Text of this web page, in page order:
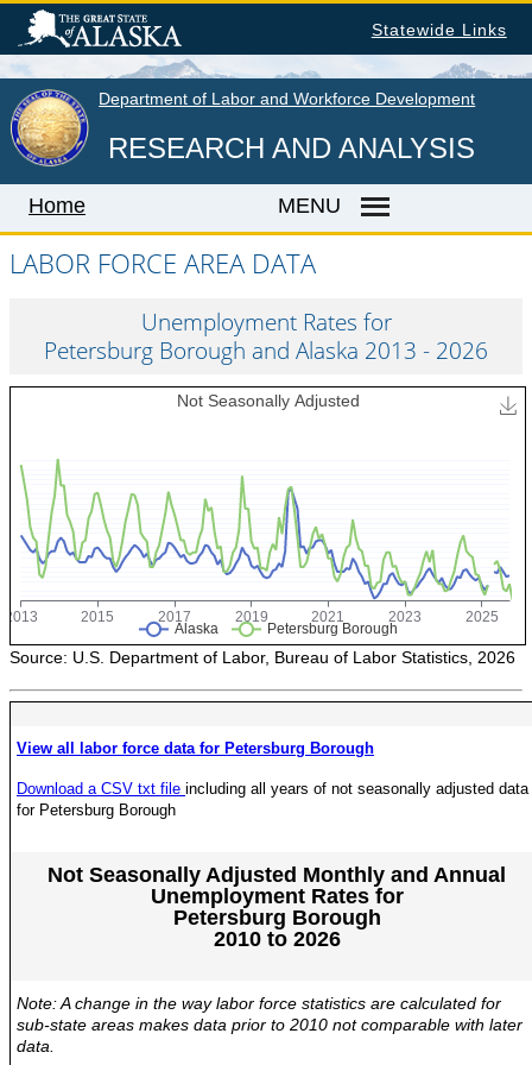
main
content
Statewide Links
Department of Labor and Workforce Development
RESEARCH AND ANALYSIS
LABOR MARKET INFORMATION
Monthly Employment Statistics
Unemployment Rate
Wages by Occupation
POPULATION AND CENSUS
2020 Census Data for Redistricting
2020 Census Area Maps
Alaska Population Estimates
U.S. Census Bureau Data for Alaska
PROJECTIONS
Alaska Population Projections
Industry Employment Projections
TRENDS MAGAZINE
Trends Search
UNEMPLOYMENT SYSTEM DATA
Home MENU
LABOR FORCE AREA DATA
Unemployment Rates for
Petersburg Borough and Alaska 2013 - 2026
Source: U.S. Department of Labor, Bureau of Labor Statistics, 2026
View all labor force data for Petersburg Borough
Download a CSV txt file including all years of not seasonally adjusted data
for Petersburg Borough
Not Seasonally Adjusted Monthly and Annual
Unemployment Rates for
Petersburg Borough
2010 to 2026
Note: A change in the way labor force statistics are calculated for
sub-state areas makes data prior to 2010 not comparable with later
data.